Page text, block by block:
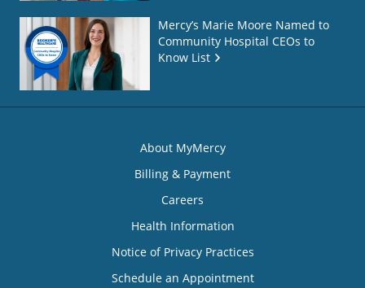
Mercy’s Marie Moore Named to
Community Hospital CEOs to
Know List
About MyMercy
Billing & Payment
Careers
Health Information
Notice of Privacy Practices
Schedule an Appointment